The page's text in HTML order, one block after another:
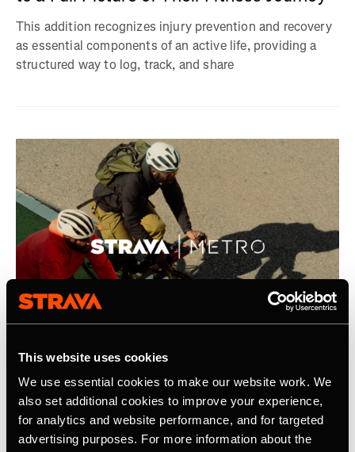
This website uses cookies
We use essential cookies to make our website work. We
also set additional cookies to improve your experience,
for analytics and website performance, and for targeted
advertising purposes. For more information about the
This addition recognizes injury prevention and recovery
as essential components of an active life, providing a
structured way to log, track, and share
2026年4月21日
Strava Publishes Its Inaugural Strava